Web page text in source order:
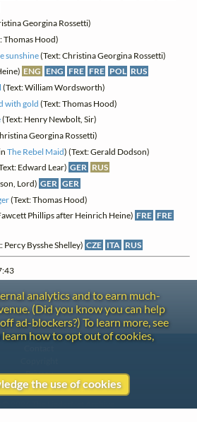
Georgina Rossetti)
Thomas Hood)
sunshine(Text: Christina Georgina Rossetti)
ENG ENG FRE FRE POL RUS
(Text: William Wordsworth)
with gold (Text: Thomas Hood)
(Text: Henry Newbolt, Sir)
Georgina Rossetti)
The Rebel Maid) (Text: Gerald Dodson)
Edward Lear) GER RUS
Lord) GER GER
(Text: Thomas Hood)
Phillips after Heinrich Heine) FRE FRE
Percy Bysshe Shelley) CZE ITA RUS
analytics and to earn much-
(Did you know you can help
ad-blockers?) To learn more, see
learn how to opt out of cookies,
the use of cookies
Privacy